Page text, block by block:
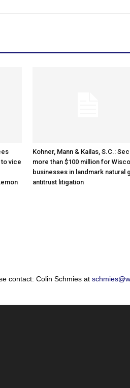
vice
Kohner, Mann & Kailas, S.C.:
more than $100 million for
businesses in landmark natural
antitrust litigation
contact: Colin Schmies at